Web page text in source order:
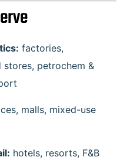
factories,
stores, petrochem &
malls, mixed-use
hotels, resorts, F&B